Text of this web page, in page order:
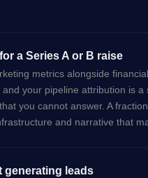
a Series A or B raise
metrics alongside
your pipeline attribution is
you cannot answer. A
and narrative that
generating leads